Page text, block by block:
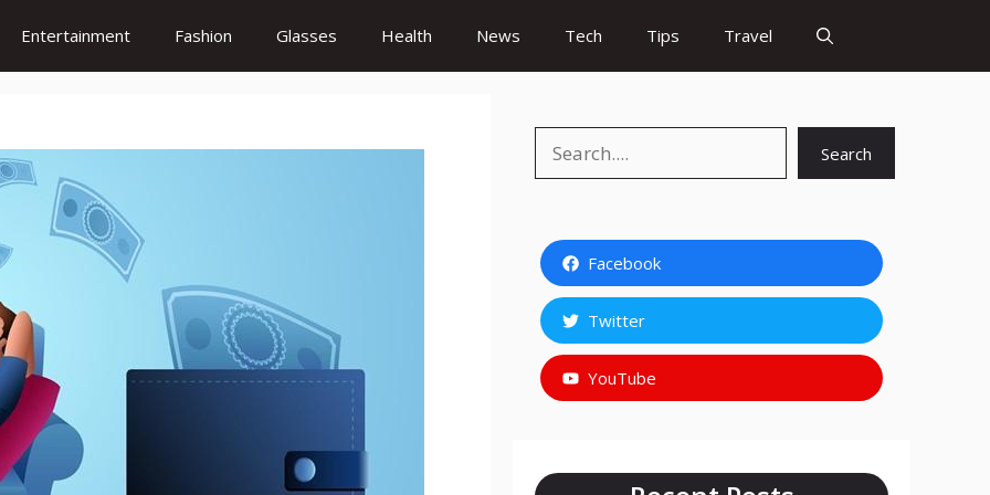
Entertainment Fashion Glasses Health News Tech Tips Travel
Search
Facebook
Twitter
YouTube